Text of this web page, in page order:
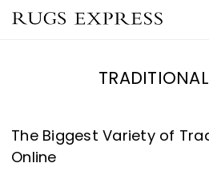
The Biggest Variety of
Online